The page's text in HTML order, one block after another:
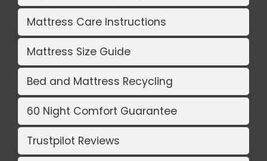
Mattress Care Instructions
Mattress Size Guide
Bed and Mattress Recycling
60 Night Comfort Guarantee
Trustpilot Reviews